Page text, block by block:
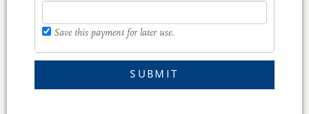
Save this payment for later use.
SUBMIT